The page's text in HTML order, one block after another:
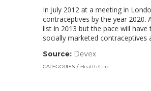
In July 2012 at a meeting in
contraceptives by the year 2020.
list in 2013 but the pace will
socially marketed contraceptives
Source: Devex
opens
CATEGORIES Health Care